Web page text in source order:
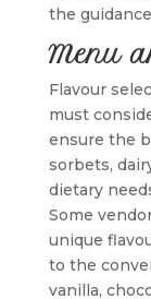
the
Menu
Flavour
must
ensure the
sorbets,
dietary
Some
unique
to the
vanilla,